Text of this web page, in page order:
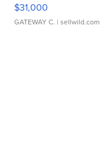
$31,000
GATEWAY C. | sellwild.com